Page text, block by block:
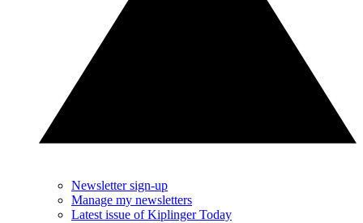
Newsletter sign-up
Manage my newsletters
Latest issue of Kiplinger Today